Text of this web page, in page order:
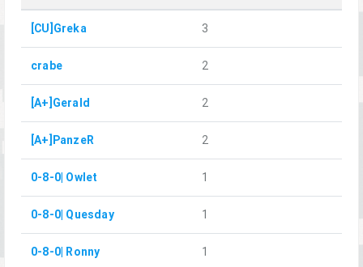
[CU]Greka 3
crabe 2
[A+]Gerald 2
[A+]PanzeR 2
0-8-0| Owlet 1
0-8-0| Quesday 1
0-8-0| Ronny 1